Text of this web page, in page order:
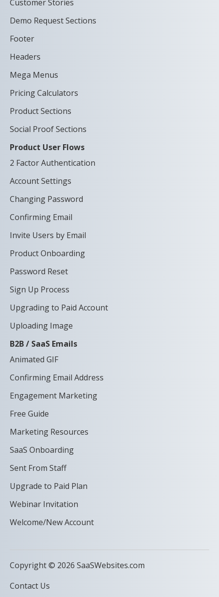
Customer Stories
Demo Request Sections
Footer
Headers
Mega Menus
Pricing Calculators
Product Sections
Social Proof Sections
Product User Flows
2 Factor Authentication
Account Settings
Changing Password
Confirming Email
Invite Users by Email
Product Onboarding
Password Reset
Sign Up Process
Upgrading to Paid Account
Uploading Image
B2B / SaaS Emails
Animated GIF
Confirming Email Address
Engagement Marketing
Free Guide
Marketing Resources
SaaS Onboarding
Sent From Staff
Upgrade to Paid Plan
Webinar Invitation
Welcome/New Account
Copyright © 2026 SaaSWebsites.com
Contact Us